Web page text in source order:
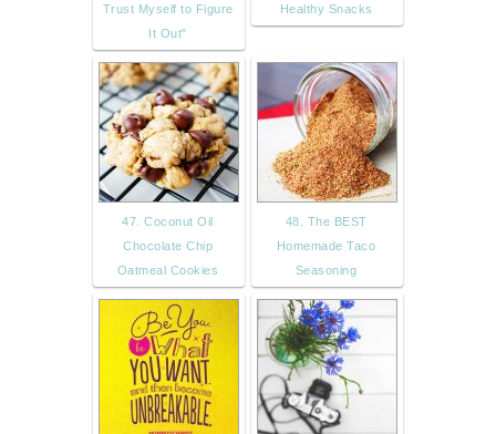
Trust Myself to Figure
It Out"
Healthy Snacks
47. Coconut Oil
Chocolate Chip
Oatmeal Cookies
48. The BEST
Homemade Taco
Seasoning